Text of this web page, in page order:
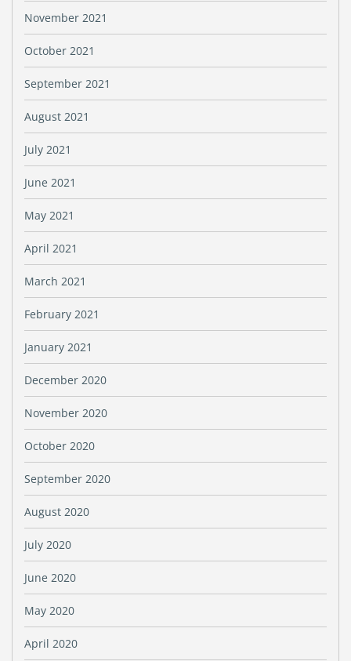
November 2021
October 2021
September 2021
August 2021
July 2021
June 2021
May 2021
April 2021
March 2021
February 2021
January 2021
December 2020
November 2020
October 2020
September 2020
August 2020
July 2020
June 2020
May 2020
April 2020